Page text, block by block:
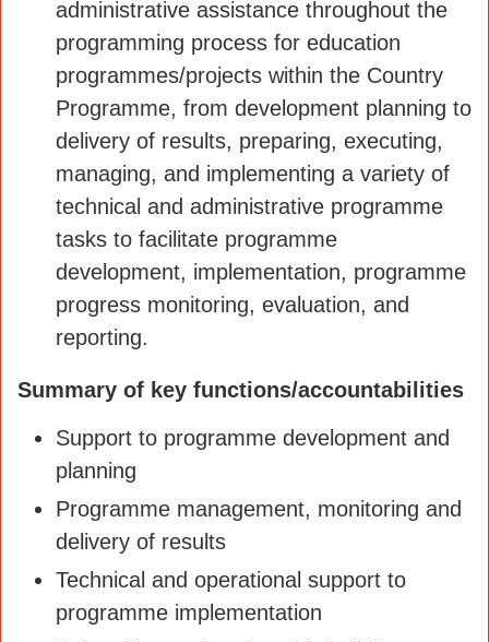
administrative assistance throughout the
programming process for education
programmes/projects within the Country
Programme, from development planning to
delivery of results, preparing, executing,
managing, and implementing a variety of
technical and administrative programme
tasks to facilitate programme
development, implementation, programme
progress monitoring, evaluation, and
reporting.
Summary of key functions/accountabilities
Support to programme development and
planning
Programme management, monitoring and
delivery of results
Technical and operational support to
programme implementation